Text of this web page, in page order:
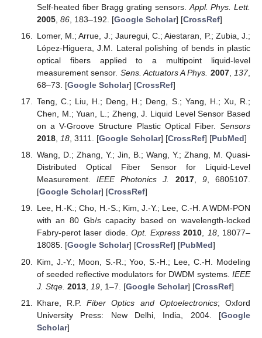
Self-heated fiber Bragg grating sensors. Appl. Phys. Lett.
2005, 86, 183–192. [Google Scholar] [CrossRef]
Lomer, M.; Arrue, J.; Jauregui, C.; Aiestaran, P.; Zubia, J.;
López-Higuera, J.M. Lateral polishing of bends in plastic
optical fibers applied to a multipoint liquid-level
measurement sensor. Sens. Actuators A Phys. 2007, 137,
68–73. [Google Scholar] [CrossRef]
Teng, C.; Liu, H.; Deng, H.; Deng, S.; Yang, H.; Xu, R.;
Chen, M.; Yuan, L.; Zheng, J. Liquid Level Sensor Based
on a V-Groove Structure Plastic Optical Fiber. Sensors
2018, 18, 3111. [Google Scholar] [CrossRef] [PubMed]
Wang, D.; Zhang, Y.; Jin, B.; Wang, Y.; Zhang, M. Quasi-
Distributed Optical Fiber Sensor for Liquid-Level
Measurement.IEEE Photonics J. 2017, 9, 6805107.
[Google Scholar] [CrossRef]
Lee, H.-K.; Cho, H.-S.; Kim, J.-Y.; Lee, C.-H. A WDM-PON
with an 80 Gb/s capacity based on wavelength-locked
Fabry-perot laser diode.Opt. Express 2010, 18, 18077–
18085. [Google Scholar] [CrossRef] [PubMed]
Kim, J.-Y.; Moon, S.-R.; Yoo, S.-H.; Lee, C.-H. Modeling
of seeded reflective modulators for DWDM systems. IEEE
J. Stqe. 2013, 19, 1–7. [Google Scholar] [CrossRef]
Khare, R.P.Fiber Optics and Optoelectronics; Oxford
University Press: New Delhi, India, 2004. [Google
Scholar]